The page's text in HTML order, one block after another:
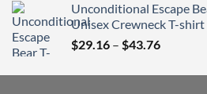
$29.16
through
$43.76
Unconditional Escape
Unisex Crewneck T-
$29.16 – $43.76Price
$29.16